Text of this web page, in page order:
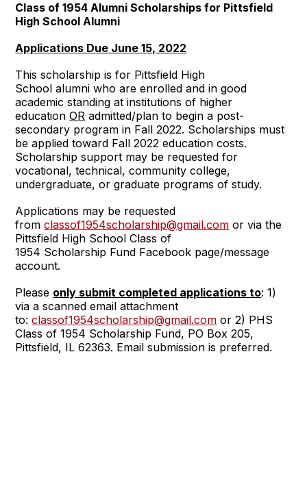
Class of 1954 Alumni Scholarships for Pittsfield
High School Alumni
Applications Due June 15, 2022
This scholarship is for Pittsfield High
School alumni who are enrolled and in good
academic standing at institutions of higher
educationOR admitted/plan to begin a post-
secondary program in Fall 2022. Scholarships must
be applied toward Fall 2022 education costs.
Scholarship support may be requested for
vocational, technical, community college,
undergraduate, or graduate programs of study.
Applications may be requested
fromclassof1954scholarship@gmail.com or via the
Pittsfield High School Class of
1954 Scholarship Fund Facebook page/message
account.
Please only submit completed applications to: 1)
via a scanned email attachment
to:classof1954scholarship@gmail.com or 2) PHS
Class of 1954 Scholarship Fund, PO Box 205,
Pittsfield, IL 62363. Email submission is preferred.